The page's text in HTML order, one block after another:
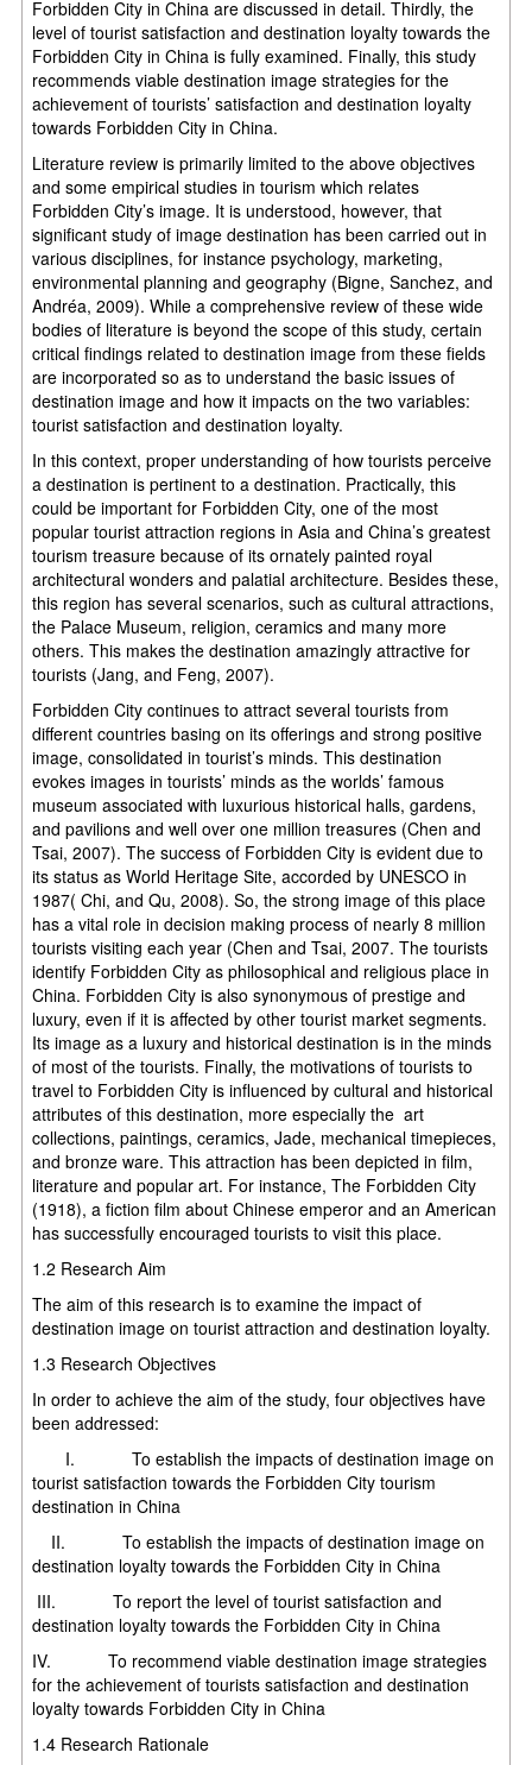
Forbidden City in China are discussed in detail. Thirdly, the
level of tourist satisfaction and destination loyalty towards the
Forbidden City in China is fully examined. Finally, this study
recommends viable destination image strategies for the
achievement of tourists’ satisfaction and destination loyalty
towards Forbidden City in China.
Literature review is primarily limited to the above objectives
and some empirical studies in tourism which relates
Forbidden City’s image. It is understood, however, that
significant study of image destination has been carried out in
various disciplines, for instance psychology, marketing,
environmental planning and geography (Bigne, Sanchez, and
Andréa, 2009). While a comprehensive review of these wide
bodies of literature is beyond the scope of this study, certain
critical findings related to destination image from these fields
are incorporated so as to understand the basic issues of
destination image and how it impacts on the two variables:
tourist satisfaction and destination loyalty.
In this context, proper understanding of how tourists perceive
a destination is pertinent to a destination. Practically, this
could be important for Forbidden City, one of the most
popular tourist attraction regions in Asia and China’s greatest
tourism treasure because of its ornately painted royal
architectural wonders and palatial architecture. Besides these,
this region has several scenarios, such as cultural attractions,
the Palace Museum, religion, ceramics and many more
others. This makes the destination amazingly attractive for
tourists (Jang, and Feng, 2007).
Forbidden City continues to attract several tourists from
different countries basing on its offerings and strong positive
image, consolidated in tourist’s minds. This destination
evokes images in tourists’ minds as the worlds’ famous
museum associated with luxurious historical halls, gardens,
and pavilions and well over one million treasures (Chen and
Tsai, 2007). The success of Forbidden City is evident due to
its status as World Heritage Site, accorded by UNESCO in
1987( Chi, and Qu, 2008). So, the strong image of this place
has a vital role in decision making process of nearly 8 million
tourists visiting each year (Chen and Tsai, 2007. The tourists
identify Forbidden City as philosophical and religious place in
China. Forbidden City is also synonymous of prestige and
luxury, even if it is affected by other tourist market segments.
Its image as a luxury and historical destination is in the minds
of most of the tourists. Finally, the motivations of tourists to
travel to Forbidden City is influenced by cultural and historical
attributes of this destination, more especially the art
collections, paintings, ceramics, Jade, mechanical timepieces,
and bronze ware. This attraction has been depicted in film,
literature and popular art. For instance, The Forbidden City
(1918), a fiction film about Chinese emperor and an American
has successfully encouraged tourists to visit this place.
1.2 Research Aim
The aim of this research is to examine the impact of
destination image on tourist attraction and destination loyalty.
1.3 Research Objectives
In order to achieve the aim of the study, four objectives have
been addressed:
I. To establish the impacts of destination image on
tourist satisfaction towards the Forbidden City tourism
destination in China
II. To establish the impacts of destination image on
destination loyalty towards the Forbidden City in China
III. To report the level of tourist satisfaction and
destination loyalty towards the Forbidden City in China
IV. To recommend viable destination image strategies
for the achievement of tourists satisfaction and destination
loyalty towards Forbidden City in China
1.4 Research Rationale